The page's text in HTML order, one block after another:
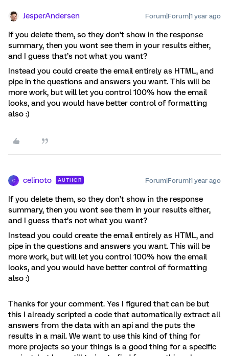
JesperAndersen Forum|Forum|1 year ago
If you delete them, so they don’t show in the response
summary, then you wont see them in your results either,
and I guess that’s not what you want?
Instead you could create the email entirely as HTML, and
pipe in the questions and answers you want. This will be
more work, but will let you control 100% how the email
looks, and you would have better control of formatting
also :)
C celinoto AUTHOR Forum|Forum|1 year ago
If you delete them, so they don’t show in the response
summary, then you wont see them in your results either,
and I guess that’s not what you want?
Instead you could create the email entirely as HTML, and
pipe in the questions and answers you want. This will be
more work, but will let you control 100% how the email
looks, and you would have better control of formatting
also :)
Thanks for your comment. Yes I figured that can be but
this I already scripted a code that automatically extract all
answers from the data with an api and the puts the
results in a mail. We want to use this kind of thing for
more projects so your things is a good thing for a specific